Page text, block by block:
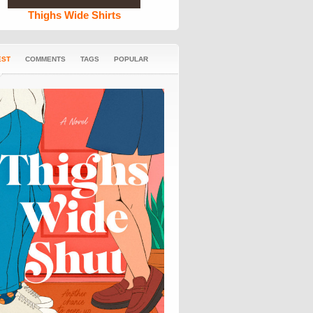
Thighs Wide Shirts
COMMENTS TAGS POPULAR